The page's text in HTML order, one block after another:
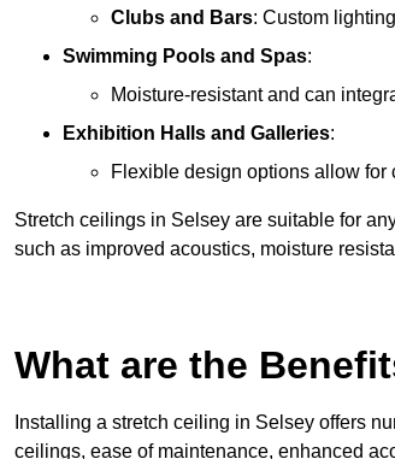
Clubs and Bars: Custom
Swimming Pools and Spas:
Moisture-resistant and can
Exhibition Halls and Galleries:
Flexible design options allow
Stretch ceilings in Selsey are suitable for
such as improved acoustics, moisture
What are the
Installing a stretch ceiling in Selsey offers
ceilings, ease of maintenance, enhanced